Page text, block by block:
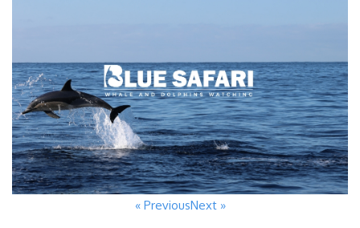
« PreviousNext »